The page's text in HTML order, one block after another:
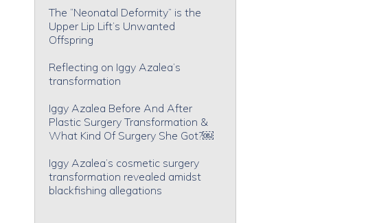
The “Neonatal Deformity” is the
Upper Lip Lift’s Unwanted
Offspring
Reflecting on Iggy Azalea’s
transformation
Iggy Azalea Before And After
Plastic Surgery Transformation &
What Kind Of Surgery She Got?￼
Iggy Azalea’s cosmetic surgery
transformation revealed amidst
blackfishing allegations